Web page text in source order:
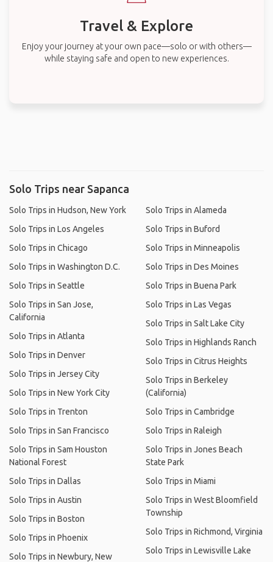
Travel & Explore
Enjoy your journey at your own pace—solo or with others—
while staying safe and open to new experiences.
Solo Trips near Sapanca
Solo Trips in Hudson, New York
Solo Trips in Los Angeles
Solo Trips in Chicago
Solo Trips in Washington D.C.
Solo Trips in Seattle
Solo Trips in San Jose,
California
Solo Trips in Atlanta
Solo Trips in Denver
Solo Trips in Jersey City
Solo Trips in New York City
Solo Trips in Trenton
Solo Trips in San Francisco
Solo Trips in Sam Houston
National Forest
Solo Trips in Dallas
Solo Trips in Austin
Solo Trips in Boston
Solo Trips in Phoenix
Solo Trips in Newbury, New
Solo Trips in Alameda
Solo Trips in Buford
Solo Trips in Minneapolis
Solo Trips in Des Moines
Solo Trips in Buena Park
Solo Trips in Las Vegas
Solo Trips in Salt Lake City
Solo Trips in Highlands Ranch
Solo Trips in Citrus Heights
Solo Trips in Berkeley
(California)
Solo Trips in Cambridge
Solo Trips in Raleigh
Solo Trips in Jones Beach
State Park
Solo Trips in Miami
Solo Trips in West Bloomfield
Township
Solo Trips in Richmond, Virginia
Solo Trips in Lewisville Lake